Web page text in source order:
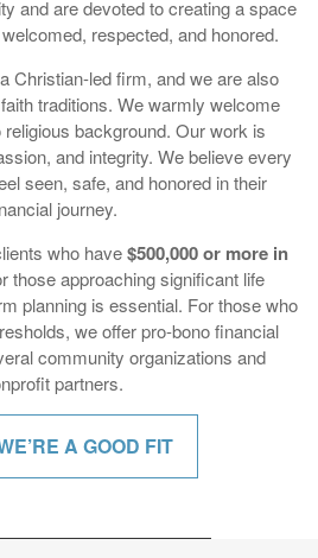
Christian-led firm, and we are also
traditions. We warmly welcome
religious background. Our work is
and integrity. We believe every
seen, safe, and honored in their
journey.
who have$500,000 or more in
those approaching significant life
planning is essential. For those who
we offer pro-bono financial
community organizations and
partners.
A GOOD FIT